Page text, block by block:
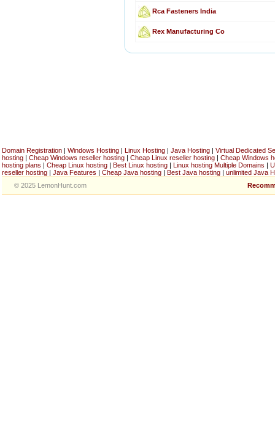
Rca Fasteners India
Rex Manufacturing Co
Domain Registration | Windows Hosting | Linux Hosting | Java Hosting | Virtual Dedicated
hosting | Cheap Windows reseller hosting | Cheap Linux reseller hosting | Cheap Windows
hosting plans | Cheap Linux hosting | Best Linux hosting | Linux hosting Multiple Domains |
reseller hosting | Java Features | Cheap Java hosting | Best Java hosting | unlimited Java
© 2025 LemonHunt.com